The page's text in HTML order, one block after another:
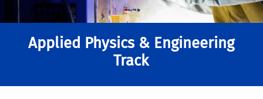
Applied Physics & Engineering
Track